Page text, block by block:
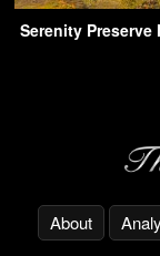
Serenity Preserve
About